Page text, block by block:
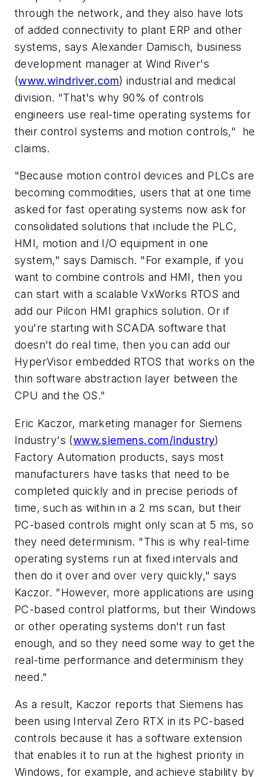
through the network, and they also have lots
of added connectivity to plant ERP and other
systems, says Alexander Damisch, business
development manager at Wind River's
(www.windriver.com) industrial and medical
division. "That's why 90% of controls
engineers use real-time operating systems for
their control systems and motion controls," he
claims.
"Because motion control devices and PLCs are
becoming commodities, users that at one time
asked for fast operating systems now ask for
consolidated solutions that include the PLC,
HMI, motion and I/O equipment in one
system," says Damisch. "For example, if you
want to combine controls and HMI, then you
can start with a scalable VxWorks RTOS and
add our Pilcon HMI graphics solution. Or if
you're starting with SCADA software that
doesn't do real time, then you can add our
HyperVisor embedded RTOS that works on the
thin software abstraction layer between the
CPU and the OS."
Eric Kaczor, marketing manager for Siemens
Industry's (www.siemens.com/industry)
Factory Automation products, says most
manufacturers have tasks that need to be
completed quickly and in precise periods of
time, such as within in a 2 ms scan, but their
PC-based controls might only scan at 5 ms, so
they need determinism. "This is why real-time
operating systems run at fixed intervals and
then do it over and over very quickly," says
Kaczor. "However, more applications are using
PC-based control platforms, but their Windows
or other operating systems don't run fast
enough, and so they need some way to get the
real-time performance and determinism they
need."
As a result, Kaczor reports that Siemens has
been using Interval Zero RTX in its PC-based
controls because it has a software extension
that enables it to run at the highest priority in
Windows, for example, and achieve stability by